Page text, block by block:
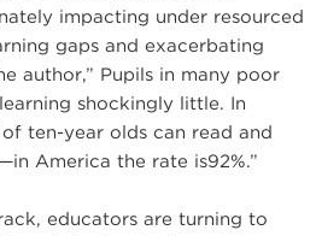
impacting under resourced
gaps and exacerbating
author,” Pupils in many poor
shockingly little. In
ten-year olds can read and
America the rate is92%.”
educators are turning to